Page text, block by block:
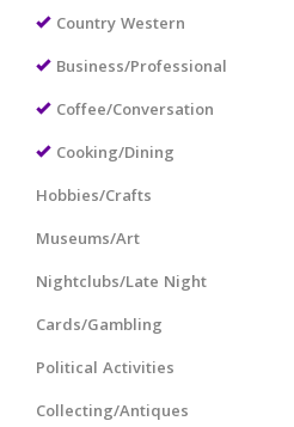
Country Western
Business/Professional
Coffee/Conversation
Cooking/Dining
Hobbies/Crafts
Museums/Art
Nightclubs/Late Night
Cards/Gambling
Political Activities
Collecting/Antiques